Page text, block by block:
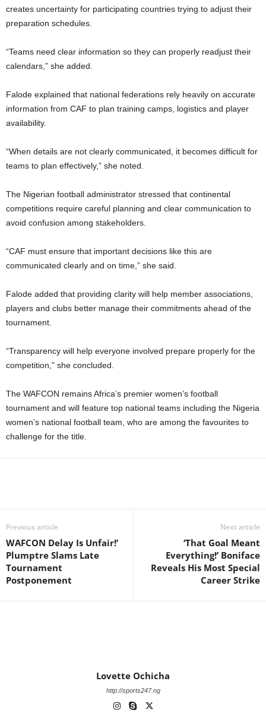
creates uncertainty for participating countries trying to adjust their
preparation schedules.
“Teams need clear information so they can properly readjust their
calendars,” she added.
Falode explained that national federations rely heavily on accurate
information from CAF to plan training camps, logistics and player
availability.
“When details are not clearly communicated, it becomes difficult for
teams to plan effectively,” she noted.
The Nigerian football administrator stressed that continental
competitions require careful planning and clear communication to
avoid confusion among stakeholders.
“CAF must ensure that important decisions like this are
communicated clearly and on time,” she said.
Falode added that providing clarity will help member associations,
players and clubs better manage their commitments ahead of the
tournament.
“Transparency will help everyone involved prepare properly for the
competition,” she concluded.
The WAFCON remains Africa’s premier women’s football
tournament and will feature top national teams including the Nigeria
women’s national football team, who are among the favourites to
challenge for the title.
Previous article
WAFCON Delay Is Unfair!’
Plumptre Slams Late
Tournament
Postponement
Next article
‘That Goal Meant
Everything!’ Boniface
Reveals His Most Special
Career Strike
Lovette Ochicha
http://sports247.ng